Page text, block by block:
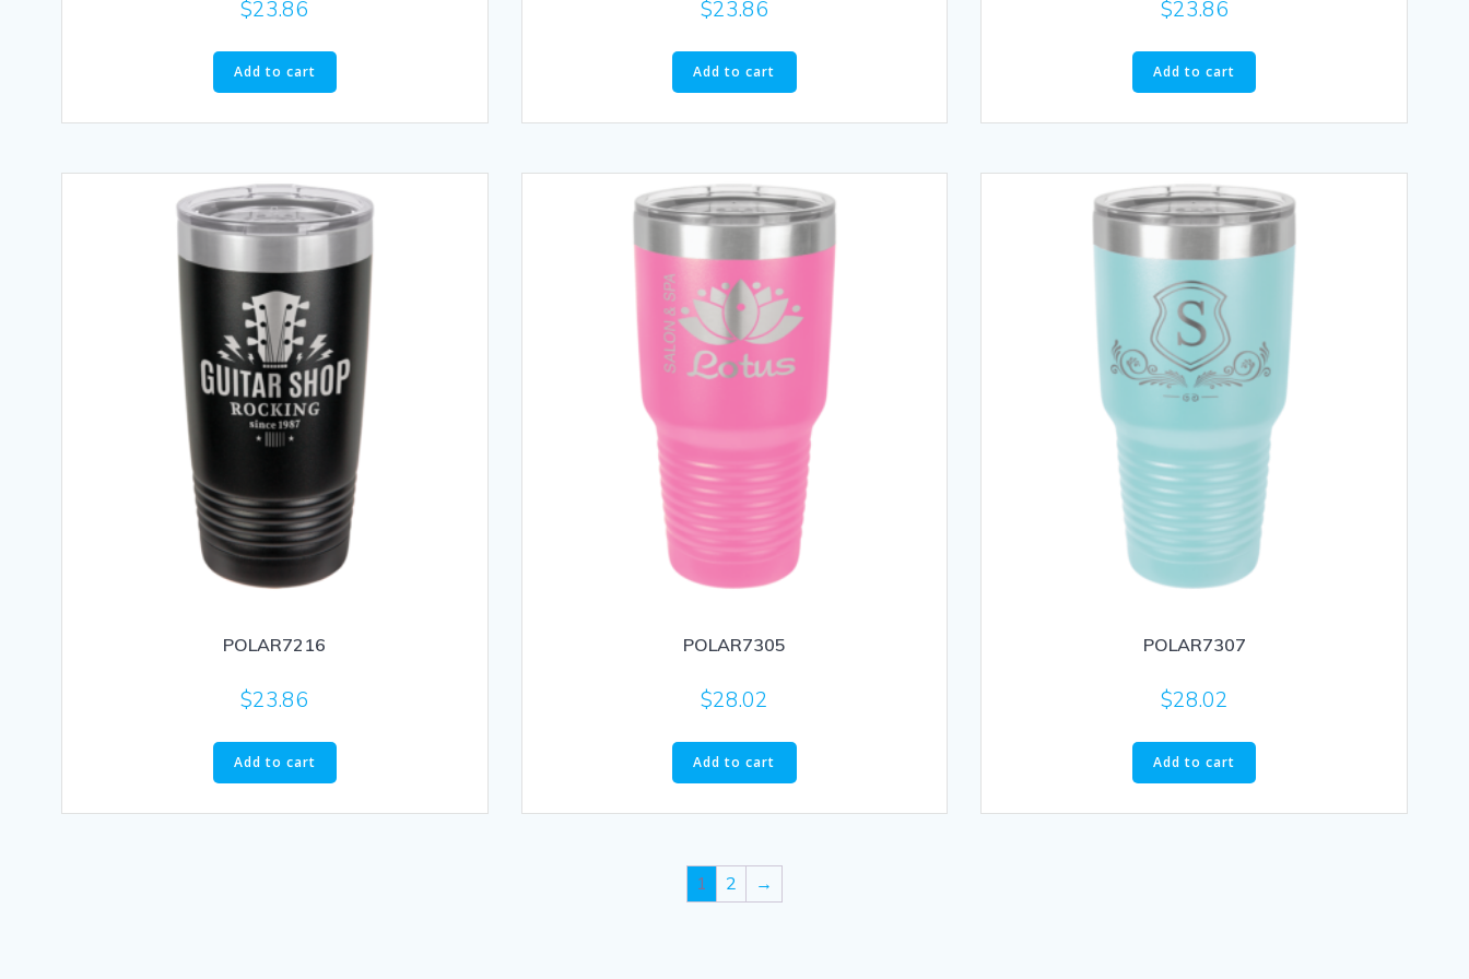
$23.86
Add to cart
$23.86
Add to cart
$23.86
Add to cart
POLAR7216
$23.86
Add to cart
POLAR7305
$28.02
Add to cart
POLAR7307
$28.02
Add to cart
1 2 →